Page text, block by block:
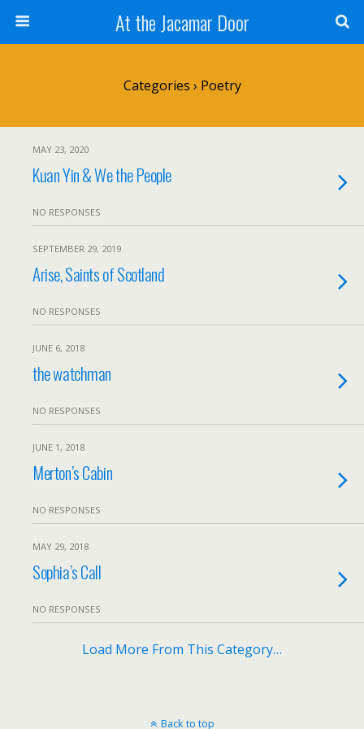
At the Jacamar Door
Categories › Poetry
MAY 23, 2020
Kuan Yin & We the People
NO RESPONSES
SEPTEMBER 29, 2019
Arise, Saints of Scotland
NO RESPONSES
JUNE 6, 2018
the watchman
NO RESPONSES
JUNE 1, 2018
Merton’s Cabin
NO RESPONSES
MAY 29, 2018
Sophia’s Call
NO RESPONSES
Load More From This Category…
Back to top